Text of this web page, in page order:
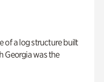
of a log structure built
Georgia was the